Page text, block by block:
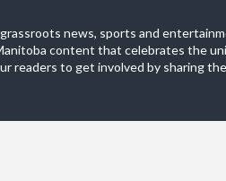
news, sports and
content that celebrates the
readers to get involved by sharing